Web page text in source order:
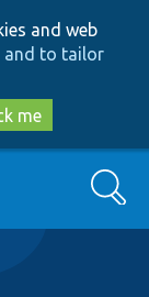
and web
and to tailor
me
Search